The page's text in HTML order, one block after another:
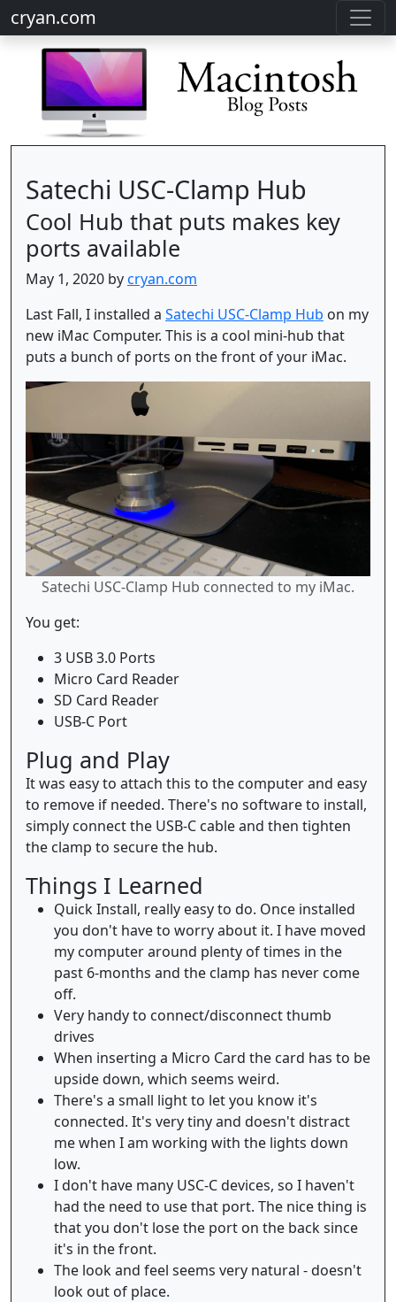
cryan.com
Satechi USC-Clamp Hub
Cool Hub that puts makes key
ports available
May 1, 2020 bycryan.com
Last Fall, I installed a Satechi USC-Clamp Hub on my
new iMac Computer. This is a cool mini-hub that
puts a bunch of ports on the front of your iMac.
Satechi USC-Clamp Hub connected to my iMac.
You get:
3 USB 3.0 Ports
Micro Card Reader
SD Card Reader
USB-C Port
Plug and Play
It was easy to attach this to the computer and easy
to remove if needed. There's no software to install,
simply connect the USB-C cable and then tighten
the clamp to secure the hub.
Things I Learned
Quick Install, really easy to do. Once installed
you don't have to worry about it. I have moved
my computer around plenty of times in the
past 6-months and the clamp has never come
off.
Very handy to connect/disconnect thumb
drives
When inserting a Micro Card the card has to be
upside down, which seems weird.
There's a small light to let you know it's
connected. It's very tiny and doesn't distract
me when I am working with the lights down
low.
I don't have many USC-C devices, so I haven't
had the need to use that port. The nice thing is
that you don't lose the port on the back since
it's in the front.
The look and feel seems very natural - doesn't
look out of place.